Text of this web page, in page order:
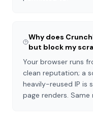
Why does
but block my
Your browser runs
clean reputation; a
heavily-reused IP is
page renders.